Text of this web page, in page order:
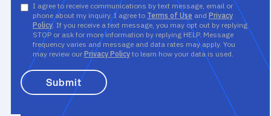
I agree to receive communications by text message, email or
phone about my inquiry. I agree to Terms of Use and Privacy
Policy. If you receive a text message, you may opt out by replying
STOP or ask for more information by replying HELP. Message
frequency varies and message and data rates may apply. You
may review our Privacy Policy to learn how your data is used.